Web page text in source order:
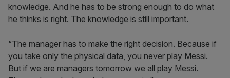
knowledge. And he has to be strong enough to do what
he thinks is right. The knowledge is still important.
“The manager has to make the right decision. Because if
you take only the physical data, you never play Messi.
But if we are managers tomorrow we all play Messi.